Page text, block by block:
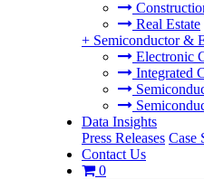
Real Estate
+ Semiconductor &
Electronic
Integrated
Data Insights
Press Releases Case
Contact Us
0